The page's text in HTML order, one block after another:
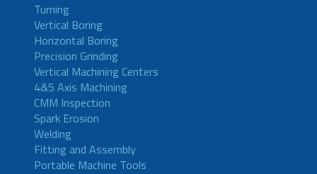
Turning
Vertical Boring
Horizontal Boring
Precision Grinding
Vertical Machining Centers
4&5 Axis Machining
CMM Inspection
Spark Erosion
Welding
Fitting and Assembly
Portable Machine Tools